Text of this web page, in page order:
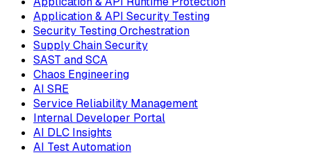
Application & API Security Testing
Security Testing Orchestration
Supply Chain Security
SAST and SCA
Chaos Engineering
AI SRE
Service Reliability Management
Internal Developer Portal
AI DLC Insights
AI Test Automation